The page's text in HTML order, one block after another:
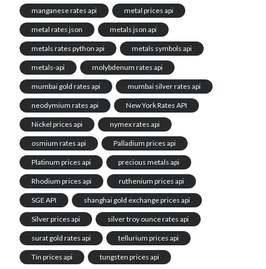
manganese rates api metal prices api
metal rates json metals json api
metals rates python api metals symbols api
metals-api molybdenum rates api
mumbai gold rates api mumbai silver rates api
neodymium rates api New York Rates API
Nickel prices api nymex rates api
osmium rates api Palladium prices api
Platinum prices api precious metals api
Rhodium prices api ruthenium prices api
SGE API shanghai gold exchange prices api
Silver prices api silver troy ounce rates api
surat gold rates api tellurium prices api
Tin prices api tungsten prices api